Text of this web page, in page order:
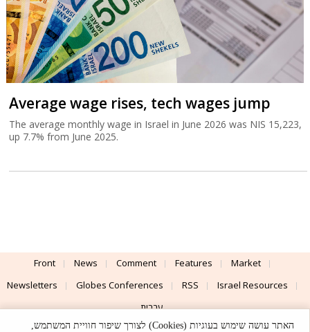
Average wage rises, tech wages jump
The average monthly wage in Israel in June 2026 was NIS 15,223,
up 7.7% from June 2025.
Front News Comment Features
Market
Newsletters
Globes Conferences RSS
Israel Resources
עברית
Advertising
Terms of Use Privacy Policy About Support
האתר עושה שימוש בעוגיות (Cookies) לצורך שיפור חוויית המשתמש,